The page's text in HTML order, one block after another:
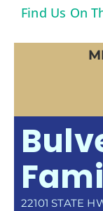
Find Us On
22101 STATE